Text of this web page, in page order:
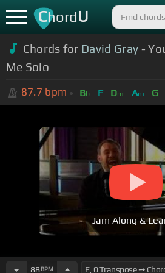
ChordU
Chords for David Gray -
Me Solo
87.7 bpm Bb F Dm Am G
Jam Along &
88BPM